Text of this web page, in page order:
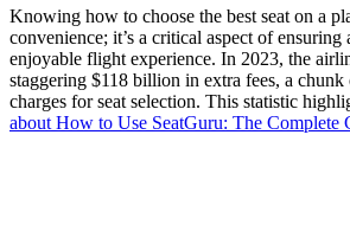
Knowing how to choose the best seat on a
convenience; it’s a critical aspect of ensuring
enjoyable flight experience. In 2023, the
staggering $118 billion in extra fees, a
charges for seat selection. This statistic
about How to Use SeatGuru: The Complete